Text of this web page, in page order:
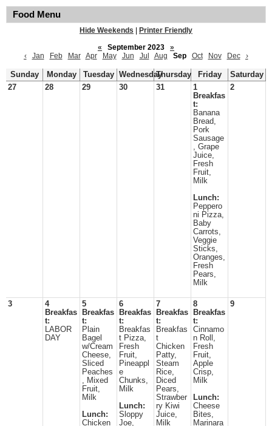
Food Menu
Hide Weekends
Printer Friendly
«
September 2023
»
‹
Jan Feb Mar Apr May Jun Jul Aug Sep Oct Nov Dec ›
Sunday Monday Tuesday WednesdayThursday Friday
Saturday
27
28 29 30 31
1
Breakfas
t:
Banana
Bread,
Pork
Sausage
, Grape
Juice,
Fresh
Fruit,
Milk
Lunch:
Peppero
ni Pizza,
Baby
Carrots,
Veggie
Sticks,
Oranges,
Fresh
Pears,
Milk
2
3
4
Breakfas
t:
LABOR
DAY
5
Breakfas
t:
Plain
Bagel
w/Cream
Cheese,
Sliced
Peaches
, Mixed
Fruit,
Milk
Lunch:
Chicken
6
Breakfas
t:
Breakfas
t Pizza,
Fresh
Fruit,
Pineappl
e
Chunks,
Milk
Lunch:
Sloppy
Joe,
7
Breakfas
t:
Breakfas
t
Chicken
Patty,
Steam
Rice,
Diced
Pears,
Strawber
ry Kiwi
Juice,
Milk
8
Breakfas
t:
Cinnamo
n Roll,
Fresh
Fruit,
Apple
Crisp,
Milk
Lunch:
Cheese
Bites,
Marinara
9